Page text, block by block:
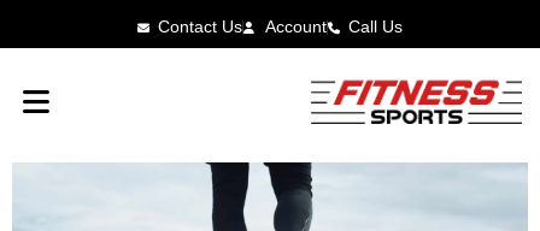
Contact Us Account Call Us